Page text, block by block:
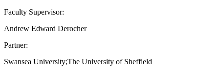
Faculty Supervisor:
Andrew Edward Derocher
Partner:
Swansea University;The University of Sheffield